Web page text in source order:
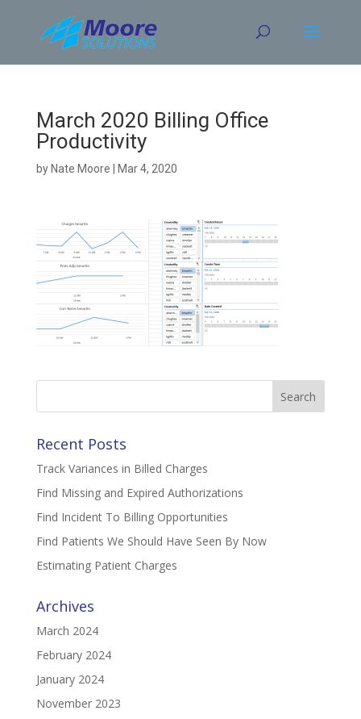
content
March 2020 Billing Office
Productivity
by Nate Moore Mar 4, 2020
Search
Recent Posts
Track Variances in Billed Charges
Find Missing and Expired Authorizations
Find Incident To Billing Opportunities
Find Patients We Should Have Seen By Now
Estimating Patient Charges
Archives
March 2024
February 2024
January 2024
November 2023